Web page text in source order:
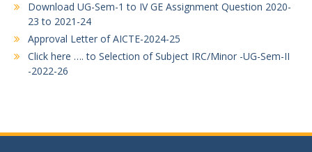
Download UG-Sem-1 to IV GE Assignment Question 2020-
23 to 2021-24
Approval Letter of AICTE-2024-25
Click here …. to Selection of Subject IRC/Minor -UG-Sem-II
-2022-26